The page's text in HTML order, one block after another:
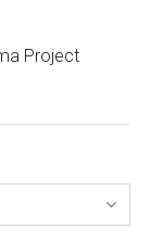
Project